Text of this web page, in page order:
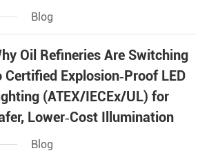
Blog
Oil Refineries Are Switching
Certified Explosion‑Proof LED
(ATEX/IECEx/UL) for
Lower‑Cost Illumination
Blog